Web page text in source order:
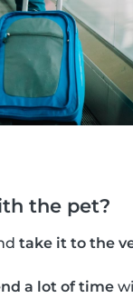
the pet?
take it to the
a lot of time